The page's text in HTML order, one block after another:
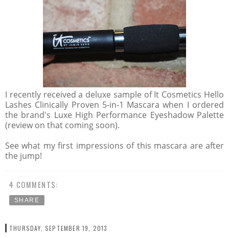
I recently received a deluxe sample of It Cosmetics Hello
Lashes Clinically Proven 5-in-1 Mascara when I ordered
the brand's Luxe High Performance Eyeshadow Palette
(review on that coming soon).
See what my first impressions of this mascara are after
the jump!
4 COMMENTS:
SHARE
THURSDAY, SEPTEMBER 19, 2013